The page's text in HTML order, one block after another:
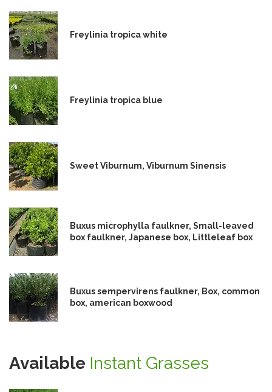
Freylinia tropica white
Freylinia tropica blue
Sweet Viburnum, Viburnum Sinensis
Buxus microphylla faulkner, Small-leaved
box faulkner, Japanese box, Littleleaf box
Buxus sempervirens faulkner, Box, common
box, american boxwood
Available Instant Grasses